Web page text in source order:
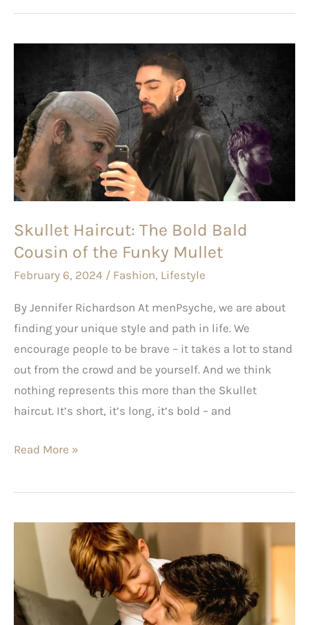
Skullet Haircut: The Bold Bald
Cousin of the Funky Mullet
February 6, 2024 / Fashion, Lifestyle
By Jennifer Richardson At menPsyche, we are about
finding your unique style and path in life. We
encourage people to be brave – it takes a lot to stand
out from the crowd and be yourself. And we think
nothing represents this more than the Skullet
haircut. It’s short, it’s long, it’s bold – and
The
Bold
Bald
Cousin
of
the
Mullet
Read More »
Savvy
Ways
Build